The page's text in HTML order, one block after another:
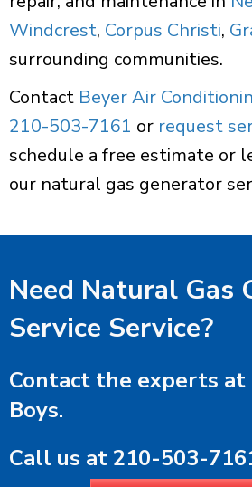
Windcrest, Corpus Christi,
surrounding communities.
Contact Beyer Air
210-503-7161 or request
schedule a free estimate or
our natural gas generator
Need Natural Gas
Service Service?
Contact the experts at
Boys.
Call us at 210-503-